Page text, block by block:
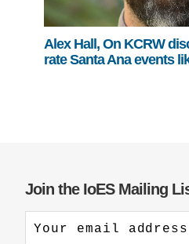
Alex Hall, On KCRW
rate Santa Ana events
Join the IoES Mailing